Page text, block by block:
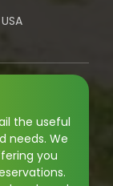
the useful
needs. We
you